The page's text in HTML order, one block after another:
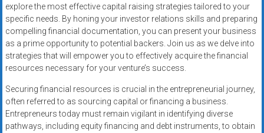
services?
Get
low-
rate
credit
processing,
POS
systems,
explore the most effective capital raising strategies tailored to your
specific needs. By honing your investor relations skills and preparing
compelling financial documentation, you can present your business
as a prime opportunity to potential backers. Join us as we delve into
strategies that will empower you to effectively acquire the financial
resources necessary for your venture’s success.
Securing financial resources is crucial in the entrepreneurial journey,
often referred to as sourcing capital or financing a business.
Entrepreneurs today must remain vigilant in identifying diverse
pathways, including equity financing and debt instruments, to obtain